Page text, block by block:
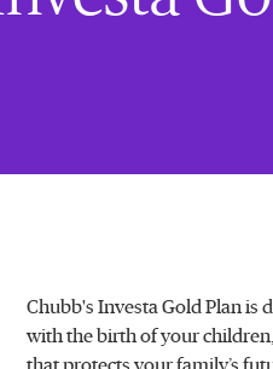
Chubb's Investa Gold Plan is
with the birth of your